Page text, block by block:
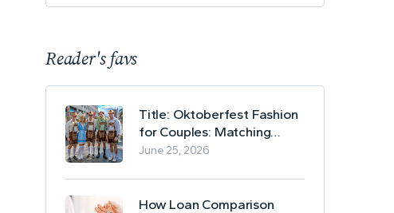
Reader's favs
Title: Oktoberfest Fashion
for Couples: Matching
Lederhosen and Dirndl
June 25, 2026
How Loan Comparison